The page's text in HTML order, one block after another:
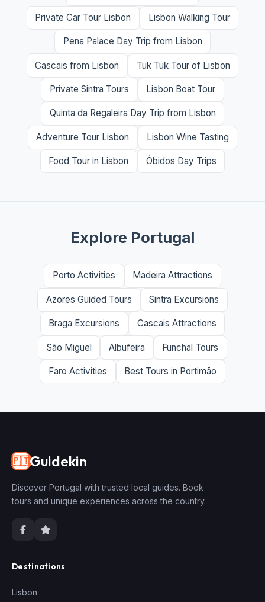
Private Car Tour Lisbon Lisbon Walking Tour
Pena Palace Day Trip from Lisbon
Cascais from Lisbon Tuk Tuk Tour of Lisbon
Private Sintra Tours Lisbon Boat Tour
Quinta da Regaleira Day Trip from Lisbon
Adventure Tour Lisbon Lisbon Wine Tasting
Food Tour in Lisbon Óbidos Day Trips
Explore Portugal
Porto Activities Madeira Attractions
Azores Guided Tours Sintra Excursions
Braga Excursions Cascais Attractions
São Miguel Albufeira Funchal Tours
Faro Activities Best Tours in Portimão
🇵🇹Guidekin
Discover Portugal with trusted local guides. Book
tours and unique experiences across the country.
Destinations
Lisbon